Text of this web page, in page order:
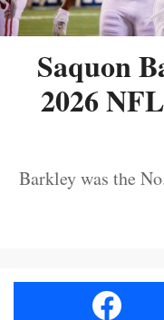
Saquon
2026
Barkley was the